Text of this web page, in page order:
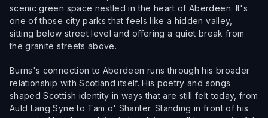
scenic green space nestled in the heart of Aberdeen. It's
one of those city parks that feels like a hidden valley,
sitting below street level and offering a quiet break from
the granite streets above.
Burns's connection to Aberdeen runs through his broader
relationship with Scotland itself. His poetry and songs
shaped Scottish identity in ways that are still felt today, from
Auld Lang Syne to Tam o' Shanter. Standing in front of his